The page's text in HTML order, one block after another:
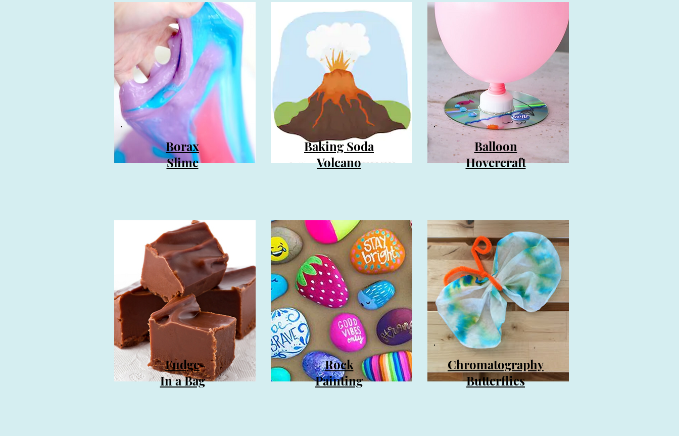
Borax
Slime
Fudge
In a Bag
Baking Soda
Volcano
Rock
Painting
Balloon
Hovercraft
Chromatography
Butterflies